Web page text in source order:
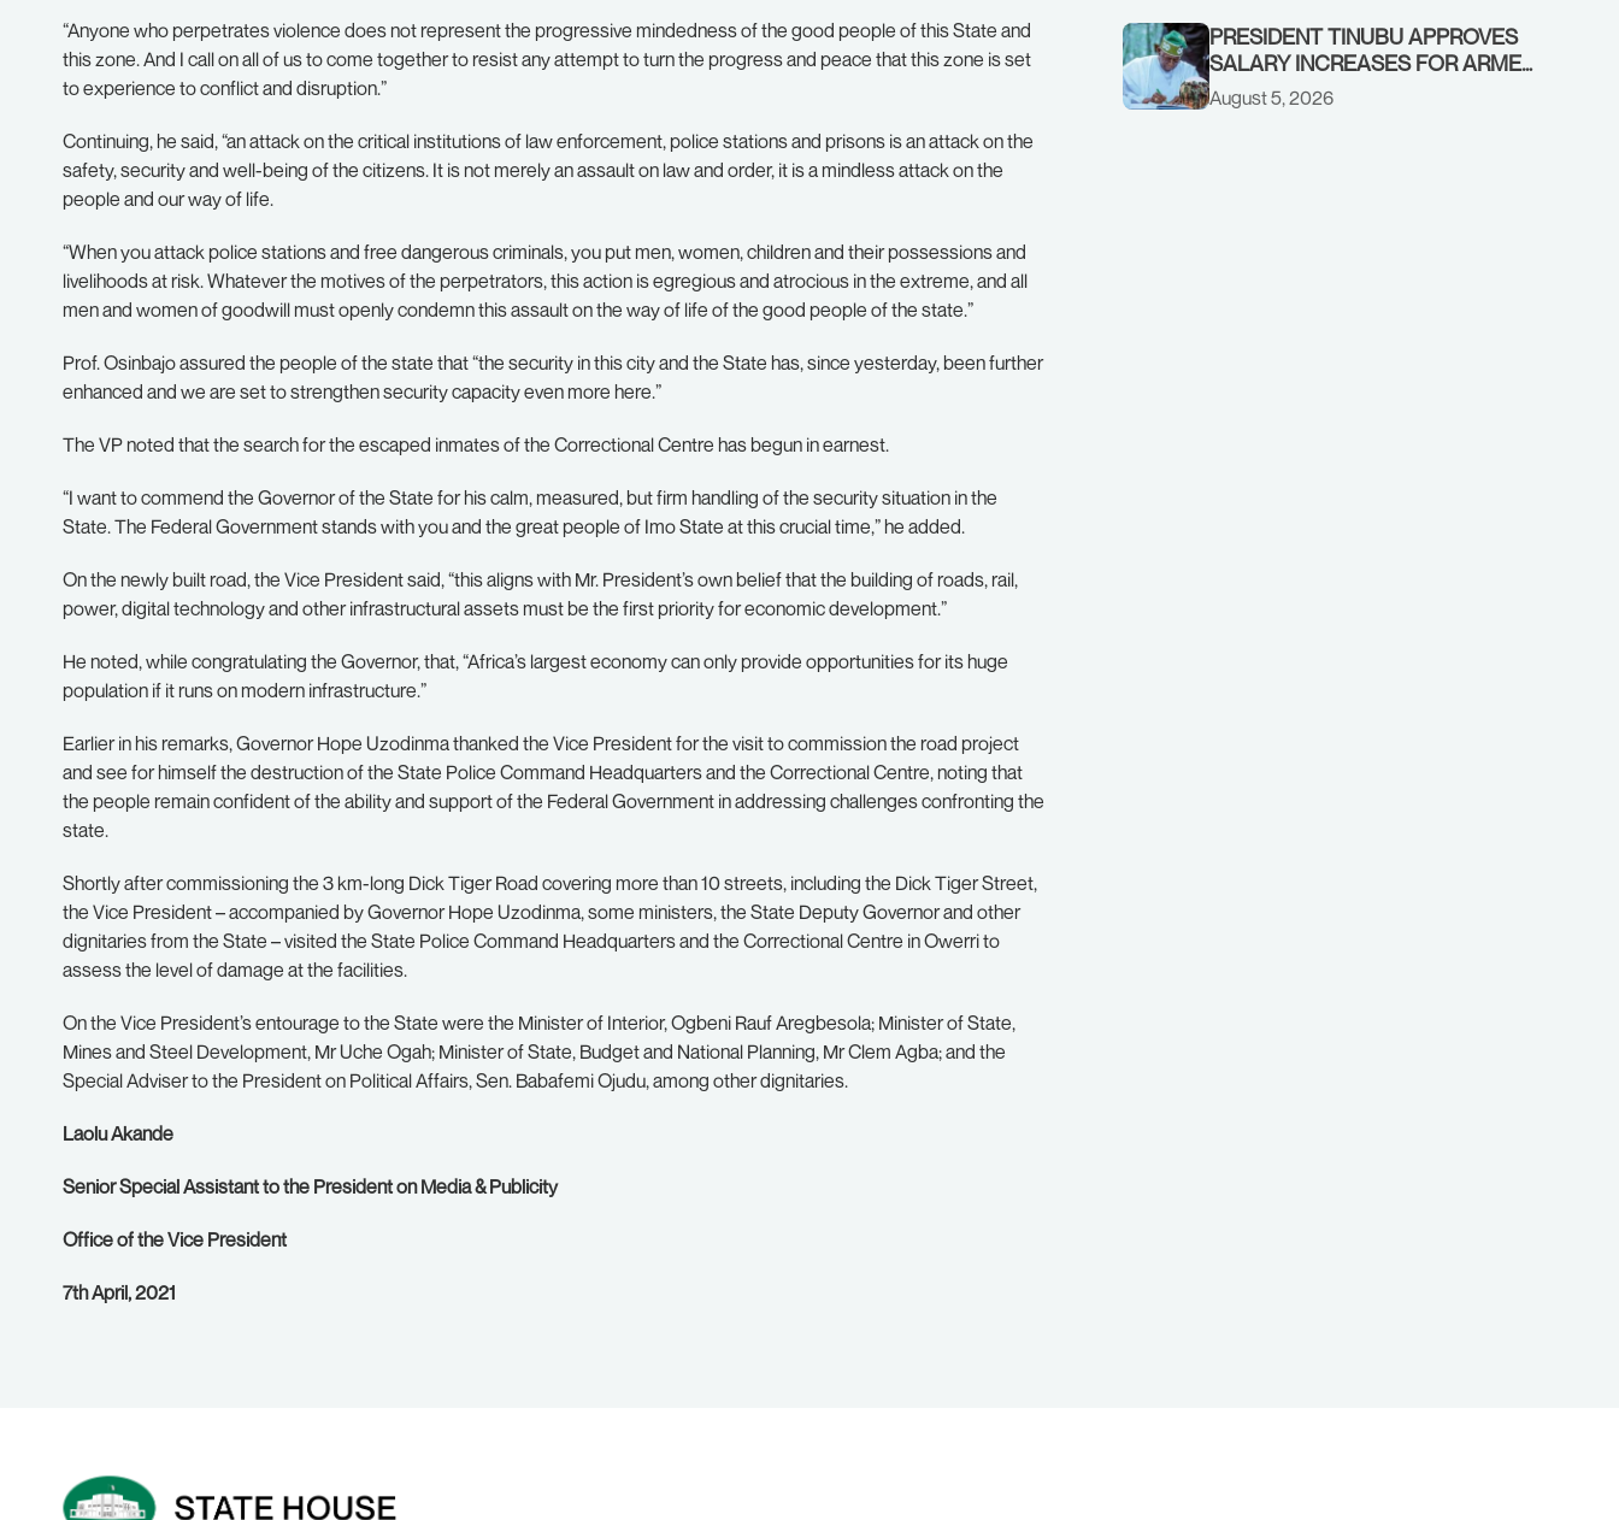
“Anyone who perpetrates violence does not represent the progressive mindedness of the good people of this State and
this zone. And I call on all of us to come together to resist any attempt to turn the progress and peace that this zone is set
to experience to conflict and disruption.”
Continuing, he said, “an attack on the critical institutions of law enforcement, police stations and prisons is an attack on the
safety, security and well-being of the citizens. It is not merely an assault on law and order, it is a mindless attack on the
people and our way of life.
“When you attack police stations and free dangerous criminals, you put men, women, children and their possessions and
livelihoods at risk. Whatever the motives of the perpetrators, this action is egregious and atrocious in the extreme, and all
men and women of goodwill must openly condemn this assault on the way of life of the good people of the state.”
Prof. Osinbajo assured the people of the state that “the security in this city and the State has, since yesterday, been further
enhanced and we are set to strengthen security capacity even more here.”
The VP noted that the search for the escaped inmates of the Correctional Centre has begun in earnest.
“I want to commend the Governor of the State for his calm, measured, but firm handling of the security situation in the
State. The Federal Government stands with you and the great people of Imo State at this crucial time,” he added.
On the newly built road, the Vice President said, “this aligns with Mr. President’s own belief that the building of roads, rail,
power, digital technology and other infrastructural assets must be the first priority for economic development.”
He noted, while congratulating the Governor, that, “Africa’s largest economy can only provide opportunities for its huge
population if it runs on modern infrastructure.”
Earlier in his remarks, Governor Hope Uzodinma thanked the Vice President for the visit to commission the road project
and see for himself the destruction of the State Police Command Headquarters and the Correctional Centre, noting that
the people remain confident of the ability and support of the Federal Government in addressing challenges confronting the
state.
Shortly after commissioning the 3 km-long Dick Tiger Road covering more than 10 streets, including the Dick Tiger Street,
the Vice President – accompanied by Governor Hope Uzodinma, some ministers, the State Deputy Governor and other
dignitaries from the State – visited the State Police Command Headquarters and the Correctional Centre in Owerri to
assess the level of damage at the facilities.
On the Vice President’s entourage to the State were the Minister of Interior, Ogbeni Rauf Aregbesola; Minister of State,
Mines and Steel Development, Mr Uche Ogah; Minister of State, Budget and National Planning, Mr Clem Agba; and the
Special Adviser to the President on Political Affairs, Sen. Babafemi Ojudu, among other dignitaries.
Laolu Akande
Senior Special Assistant to the President on Media & Publicity
Office of the Vice President
7th April, 2021
PRESIDENT TINUBU APPROVES
SALARY INCREASES FOR ARMED
FORCES PERSONNEL
August 5, 2026